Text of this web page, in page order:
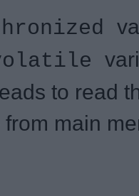
to read
main